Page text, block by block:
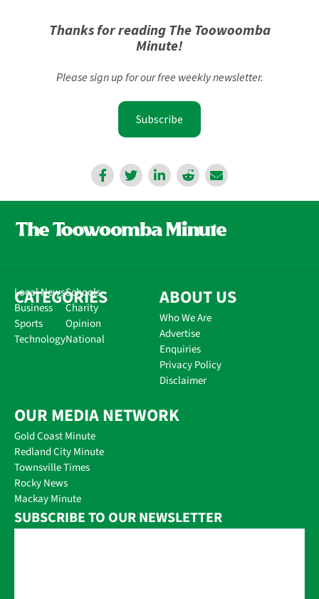
Thanks for reading The Toowoomba
Minute!
Please sign up for our free weekly newsletter.
Subscribe
CATEGORIES
Local News
Business
Sports
Technology
Schools
Charity
Opinion
National
ABOUT US
Who We Are
Advertise
Enquiries
Privacy Policy
Disclaimer
OUR MEDIA NETWORK
Gold Coast Minute
Redland City Minute
Townsville Times
Rocky News
Mackay Minute
SUBSCRIBE TO OUR NEWSLETTER